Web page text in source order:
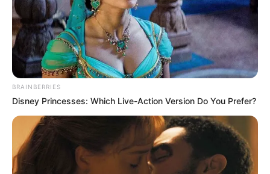
Posted
in
Friss hírek
Hoppá! Hatalmas meglepetés!
Ma reggel Várkonyi Andrea egy
képpel mutatta meg, amit egy
ideje már sejteni lehetett:
by December 20, 2025
BRAINBERRIES
Disney Princesses: Which Live-Action Version Do You Prefer?